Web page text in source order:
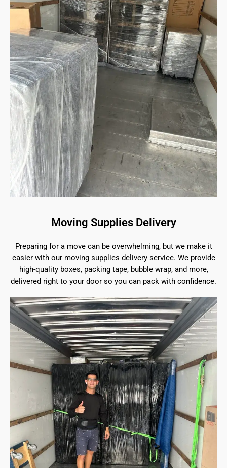
Moving Supplies Delivery
Preparing for a move can be overwhelming, but we make it
easier with our moving supplies delivery service. We provide
high-quality boxes, packing tape, bubble wrap, and more,
delivered right to your door so you can pack with confidence.